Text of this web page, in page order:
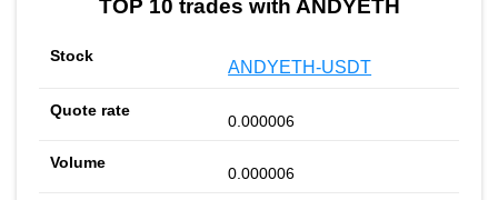
TOP 10 trades with ANDYETH
ANDYETH-USDT
0.000006
0.000006